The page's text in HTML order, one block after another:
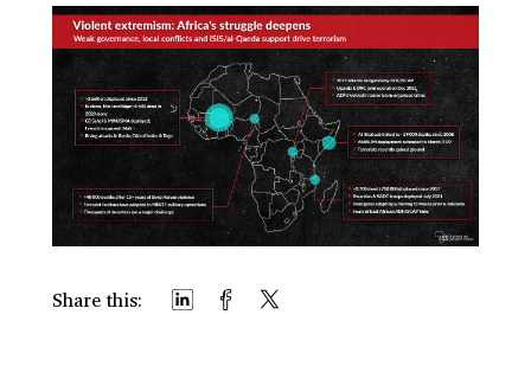
Share this: